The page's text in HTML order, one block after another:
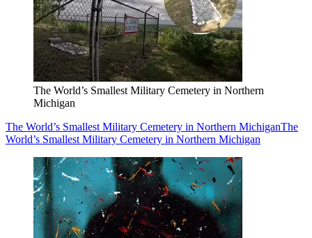
The World’s Smallest Military Cemetery in Northern
Michigan
The World’s Smallest Military Cemetery in Northern MichiganThe
World’s Smallest Military Cemetery in Northern Michigan